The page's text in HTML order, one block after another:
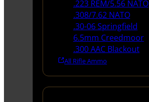
.223 REM/5.56 NATO
.308/7.62 NATO
.30-06 Springfield
6.5mm Creedmoor
.300 AAC Blackout
All Rifle Ammo